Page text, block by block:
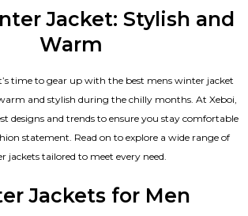
Jacket: Stylish and
Warm
time to gear up with the best mens winter jacket
and stylish during the chilly months. At Xeboi,
designs and trends to ensure you stay comfortable
statement. Read on to explore a wide range of
jackets tailored to meet every need.
Jackets for Men